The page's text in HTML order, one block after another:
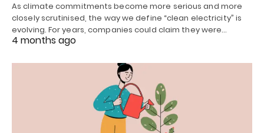
As climate commitments become more serious and more
closely scrutinised, the way we define “clean electricity” is
evolving. For years, companies could claim they were…
4 months ago